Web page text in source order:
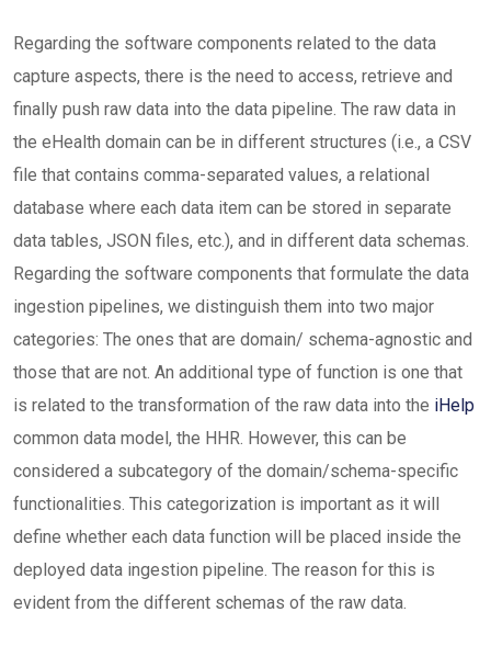
Regarding the software components related to the data
capture aspects, there is the need to access, retrieve and
finally push raw data into the data pipeline. The raw data in
the eHealth domain can be in different structures (i.e., a CSV
file that contains comma-separated values, a relational
database where each data item can be stored in separate
data tables, JSON files, etc.), and in different data schemas.
Regarding the software components that formulate the data
ingestion pipelines, we distinguish them into two major
categories: The ones that are domain/ schema-agnostic and
those that are not. An additional type of function is one that
is related to the transformation of the raw data into the iHelp
common data model, the HHR. However, this can be
considered a subcategory of the domain/schema-specific
functionalities. This categorization is important as it will
define whether each data function will be placed inside the
deployed data ingestion pipeline. The reason for this is
evident from the different schemas of the raw data.